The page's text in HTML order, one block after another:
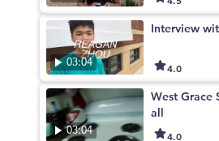
03:04
Interview
4.0
03:04
West Grace
all
4.0